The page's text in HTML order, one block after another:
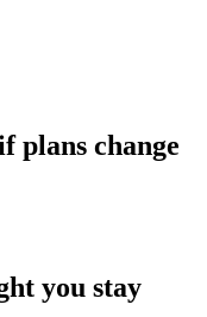
plans change
you stay